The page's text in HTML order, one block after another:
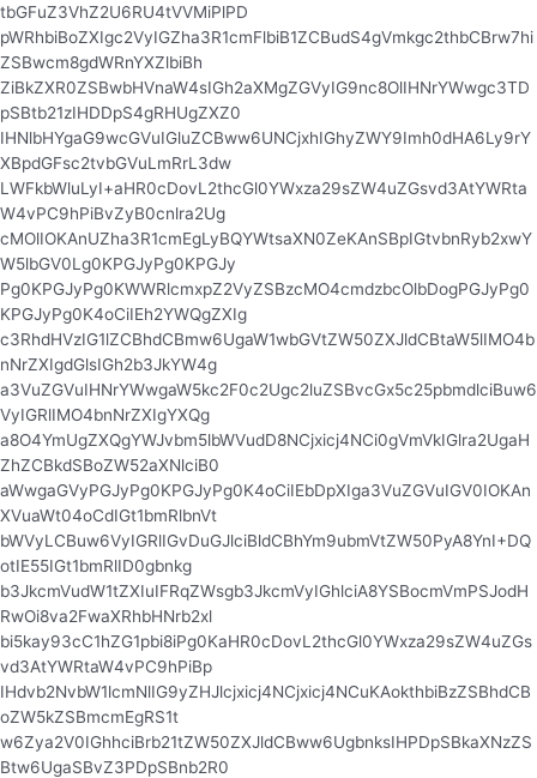
tbGFuZ3VhZ2U6RU4tVVMiPlPD
pWRhbiBoZXIgc2VyIGZha3R1cmFlbiB1ZCBudS4gVmkgc2thbCBrw7hi
ZSBwcm8gdWRnYXZlbiBh
ZiBkZXR0ZSBwbHVnaW4sIGh2aXMgZGVyIG9nc8OlIHNrYWwgc3TD
pSBtb21zIHDDpS4gRHUgZXZ0
IHNlbHYgaG9wcGVuIGluZCBww6UNCjxhIGhyZWY9Imh0dHA6Ly9rY
XBpdGFsc2tvbGVuLmRrL3dw
LWFkbWluLyI+aHR0cDovL2thcGl0YWxza29sZW4uZGsvd3AtYWRta
W4vPC9hPiBvZyB0cnlra2Ug
cMOlIOKAnUZha3R1cmEgLyBQYWtsaXN0ZeKAnSBpIGtvbnRyb2xwY
W5lbGV0Lg0KPGJyPg0KPGJy
Pg0KPGJyPg0KWWRlcmxpZ2VyZSBzcMO4cmdzbcOlbDogPGJyPg0
KPGJyPg0K4oCiIEh2YWQgZXIg
c3RhdHVzIG1lZCBhdCBmw6UgaW1wbGVtZW50ZXJldCBtaW5lIMO4b
nNrZXIgdGlsIGh2b3JkYW4g
a3VuZGVuIHNrYWwgaW5kc2F0c2Ugc2luZSBvcGx5c25pbmdlciBuw6
VyIGRlIMO4bnNrZXIgYXQg
a8O4YmUgZXQgYWJvbm5lbWVudD8NCjxicj4NCi0gVmVkIGlra2UgaH
ZhZCBkdSBoZW52aXNlciB0
aWwgaGVyPGJyPg0KPGJyPg0K4oCiIEbDpXIga3VuZGVuIGV0IOKAn
XVuaWt04oCdIGt1bmRlbnVt
bWVyLCBuw6VyIGRlIGvDuGJlciBldCBhYm9ubmVtZW50PyA8YnI+DQ
otIE55IGt1bmRlID0gbnkg
b3JkcmVudW1tZXIuIFRqZWsgb3JkcmVyIGhlciA8YSBocmVmPSJodH
RwOi8va2FwaXRhbHNrb2xl
bi5kay93cC1hZG1pbi8iPg0KaHR0cDovL2thcGl0YWxza29sZW4uZGs
vd3AtYWRtaW4vPC9hPiBp
IHdvb2NvbW1lcmNlIG9yZHJlcjxicj4NCjxicj4NCuKAokthbiBzZSBhdCB
oZW5kZSBmcmEgRS1t
w6Zya2V0IGhhciBrb21tZW50ZXJldCBww6UgbnksIHPDpSBkaXNzZS
Btw6UgaSBvZ3PDpSBnb2R0